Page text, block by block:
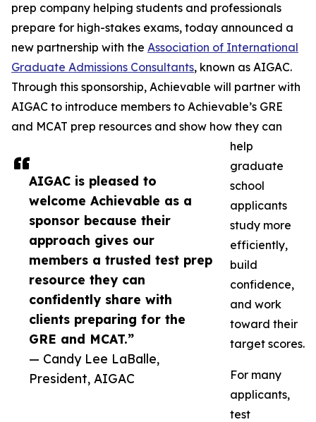
AIGAC is pleased to
welcome Achievable as a
sponsor because their
approach gives our
members a trusted test prep
resource they can
confidently share with
clients preparing for the
GRE and MCAT.”
— Candy Lee LaBalle,
President, AIGAC
prep company helping students and professionals
prepare for high-stakes exams, today announced a
new partnership with the Association of International
Graduate Admissions Consultants, known as AIGAC.
Through this sponsorship, Achievable will partner with
AIGAC to introduce members to Achievable’s GRE
and MCAT prep resources and show how they can
help
graduate
school
applicants
study more
efficiently,
build
confidence,
and work
toward their
target scores.
For many
applicants,
test